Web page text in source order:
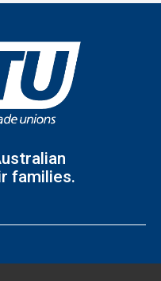
families.